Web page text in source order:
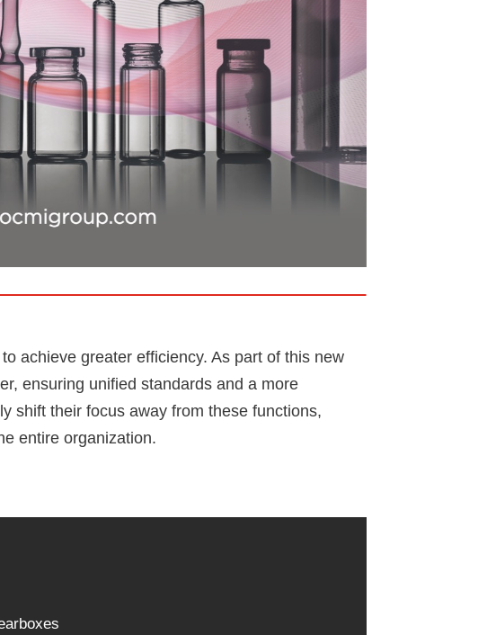
achieve greater efficiency. As part of this new
ensuring unified standards and a more
shift their focus away from these functions,
entire organization.